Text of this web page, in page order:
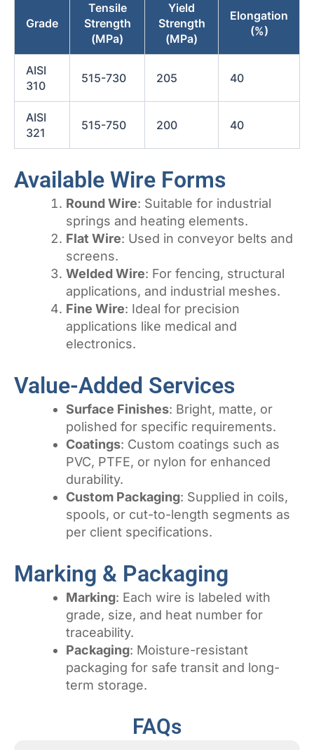
Grade
Tensile
Strength
(MPa)
Yield
Strength
(MPa)
Elongation
(%)
AISI
310
515-730 205 40
AISI
321
515-750 200 40
Available Wire Forms
Round Wire: Suitable for industrial
springs and heating elements.
Flat Wire: Used in conveyor belts and
screens.
Welded Wire: For fencing, structural
applications, and industrial meshes.
Fine Wire: Ideal for precision
applications like medical and
electronics.
Value-Added Services
Surface Finishes: Bright, matte, or
polished for specific requirements.
Coatings: Custom coatings such as
PVC, PTFE, or nylon for enhanced
durability.
Custom Packaging: Supplied in coils,
spools, or cut-to-length segments as
per client specifications.
Marking & Packaging
Marking: Each wire is labeled with
grade, size, and heat number for
traceability.
Packaging: Moisture-resistant
packaging for safe transit and long-
term storage.
FAQs